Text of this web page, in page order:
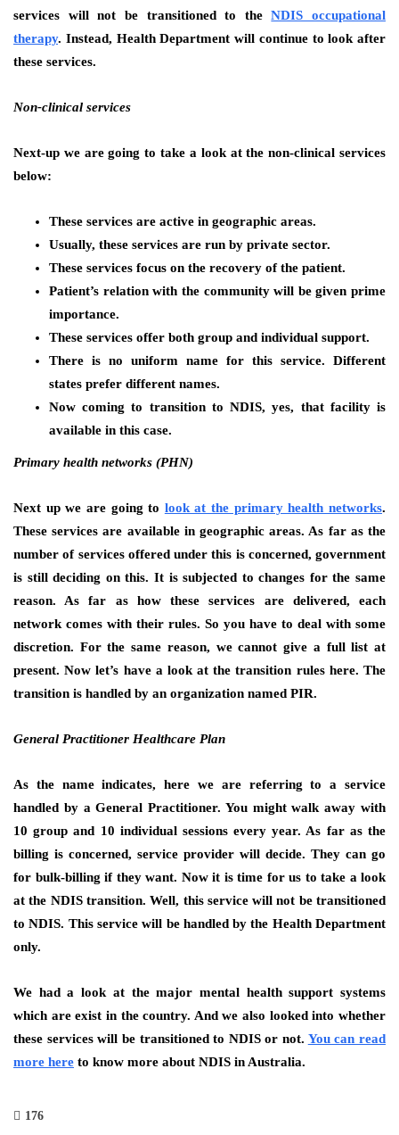
services will not be transitioned to theNDIS occupational
therapy. Instead, Health Department will continue to look after
these services.
Non-clinical services
Next-up we are going to take a look at the non-clinical services
below:
These services are active in geographic areas.
Usually, these services are run by private sector.
These services focus on the recovery of the patient.
Patient’s relation with the community will be given prime
importance.
These services offer both group and individual support.
There is no uniform name for this service. Different
states prefer different names.
Now coming to transition to NDIS, yes, that facility is
available in this case.
Primary health networks (PHN)
Next up we are going to look at the primary health networks.
These services are available in geographic areas. As far as the
number of services offered under this is concerned, government
is still deciding on this. It is subjected to changes for the same
reason. As far as how these services are delivered, each
network comes with their rules. So you have to deal with some
discretion. For the same reason, we cannot give a full list at
present. Now let’s have a look at the transition rules here. The
transition is handled by an organization named PIR.
General Practitioner Healthcare Plan
As the name indicates, here we are referring to a service
handled by a General Practitioner. You might walk away with
10 group and 10 individual sessions every year. As far as the
billing is concerned, service provider will decide. They can go
for bulk-billing if they want. Now it is time for us to take a look
at the NDIS transition. Well, this service will not be transitioned
to NDIS. This service will be handled by the Health Department
only.
We had a look at the major mental health support systems
which are exist in the country. And we also looked into whether
these services will be transitioned to NDIS or not. You can read
more here to know more about NDIS in Australia.
176